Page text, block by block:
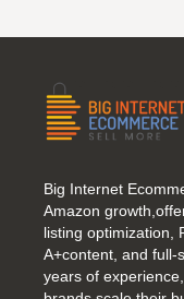
Big Internet
Amazon
listing optimization,
A+content, and full-
years of